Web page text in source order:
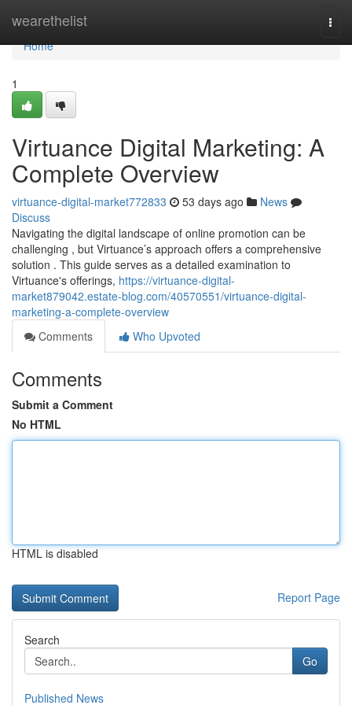
wearethelist
Home
Home
1
Virtuance Digital Marketing: A
Complete Overview
virtuance-digital-market772833 53 days ago
News
Discuss
Navigating the digital landscape of online promotion can be
challenging , but Virtuance’s approach offers a comprehensive
solution . This guide serves as a detailed examination to
Virtuance's offerings, https://virtuance-digital-
market879042.estate-blog.com/40570551/virtuance-digital-
marketing-a-complete-overview
Comments
Who Upvoted
Comments
Submit a Comment
No HTML
HTML is disabled
Report Page
Search
Go
Published News